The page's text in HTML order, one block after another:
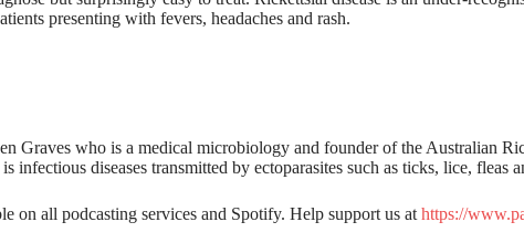
presenting with fevers, headaches and rash.
Graves who is a medical microbiology and founder of the Australian
infectious diseases transmitted by ectoparasites such as ticks, lice, fleas
on all podcasting services and Spotify. Help support us athttps://